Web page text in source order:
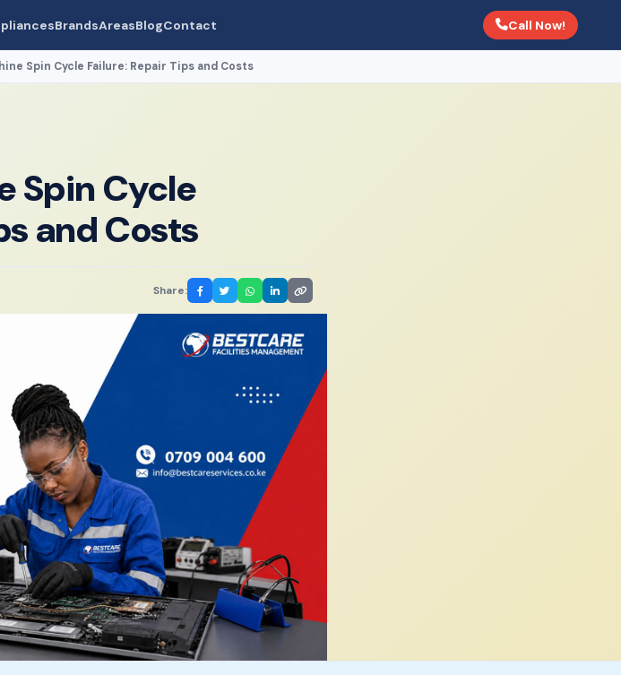
BrandsAreasBlogContact Call Now!
Spin Cycle Failure: Repair Tips and Costs
Spin Cycle
and Costs
Share: